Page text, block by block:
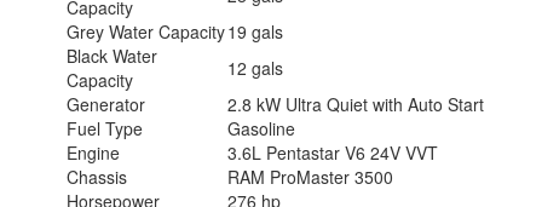
Capacity
Grey Water Capacity19 gals
Black Water
Capacity
12 gals
Generator
2.8 kW Ultra Quiet with Auto Start
Fuel Type
Gasoline
Engine
3.6L Pentastar V6 24V VVT
Chassis
RAM ProMaster 3500
Horsepower
276 hp